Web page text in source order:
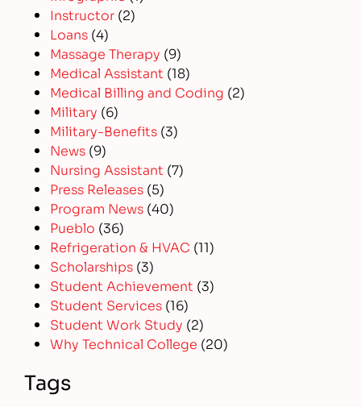
Instructor (2)
Loans (4)
Massage Therapy (9)
Medical Assistant (18)
Medical Billing and Coding (2)
Military (6)
Military-Benefits (3)
News (9)
Nursing Assistant (7)
Press Releases (5)
Program News (40)
Pueblo (36)
Refrigeration & HVAC (11)
Scholarships (3)
Student Achievement (3)
Student Services (16)
Student Work Study (2)
Why Technical College (20)
Tags